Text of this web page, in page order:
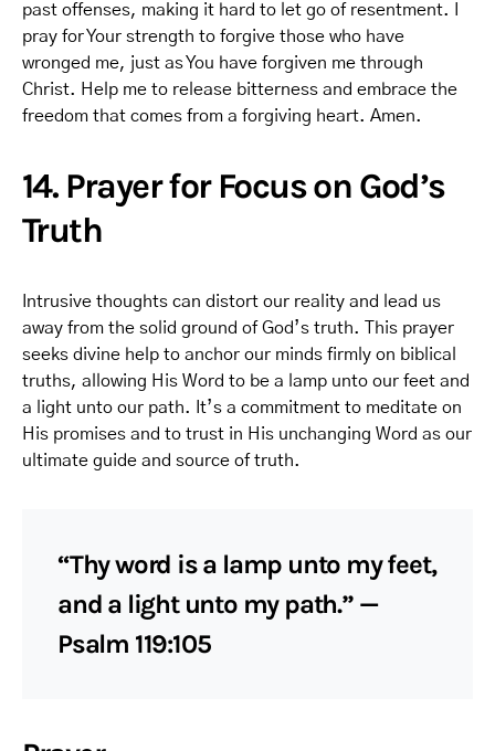
past offenses, making it hard to let go of resentment. I
pray for Your strength to forgive those who have
wronged me, just as You have forgiven me through
Christ. Help me to release bitterness and embrace the
freedom that comes from a forgiving heart. Amen.
14. Prayer for Focus on God’s
Truth
Intrusive thoughts can distort our reality and lead us
away from the solid ground of God’s truth. This prayer
seeks divine help to anchor our minds firmly on biblical
truths, allowing His Word to be a lamp unto our feet and
a light unto our path. It’s a commitment to meditate on
His promises and to trust in His unchanging Word as our
ultimate guide and source of truth.
“Thy word is a lamp unto my feet,
and a light unto my path.” —
Psalm 119:105